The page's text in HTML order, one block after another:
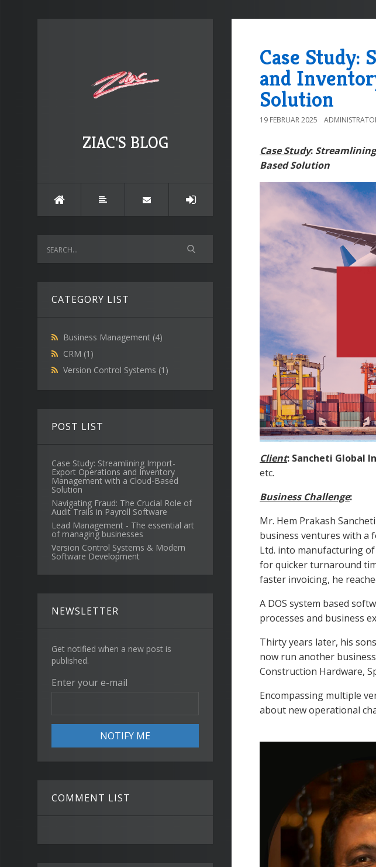
ZIAC'S BLOG
CATEGORY LIST
Business Management (4)
CRM (1)
Version Control Systems (1)
POST LIST
Case Study: Streamlining Import-
Export Operations and Inventory
Management with a Cloud-Based
Solution
Navigating Fraud: The Crucial Role of
Audit Trails in Payroll Software
Lead Management - The essential art
of managing businesses
Version Control Systems & Modern
Software Development
NEWSLETTER
Get notified when a new post is
published.
Enter your e-mail
COMMENT LIST
Case
and
Solution
19 FEBRUAR 2025
Case Study:
Based Solution
Client: Sancheti Global
etc.
Business Challenge:
Mr. Hem Prakash
business ventures with a
Ltd. into manufacturing
for quicker turnaround
faster invoicing, he
A DOS system based
processes and business
Thirty years later, his
now run another
Construction Hardware,
Encompassing multiple
about new operational